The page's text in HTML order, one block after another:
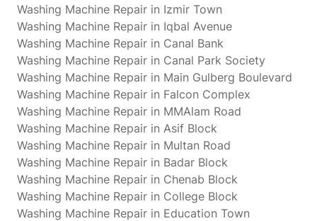
Washing Machine Repair in Izmir Town
Washing Machine Repair in Iqbal Avenue
Washing Machine Repair in Canal Bank
Washing Machine Repair in Canal Park Society
Washing Machine Repair in Main Gulberg Boulevard
Washing Machine Repair in Falcon Complex
Washing Machine Repair in MMAlam Road
Washing Machine Repair in Asif Block
Washing Machine Repair in Multan Road
Washing Machine Repair in Badar Block
Washing Machine Repair in Chenab Block
Washing Machine Repair in College Block
Washing Machine Repair in Education Town